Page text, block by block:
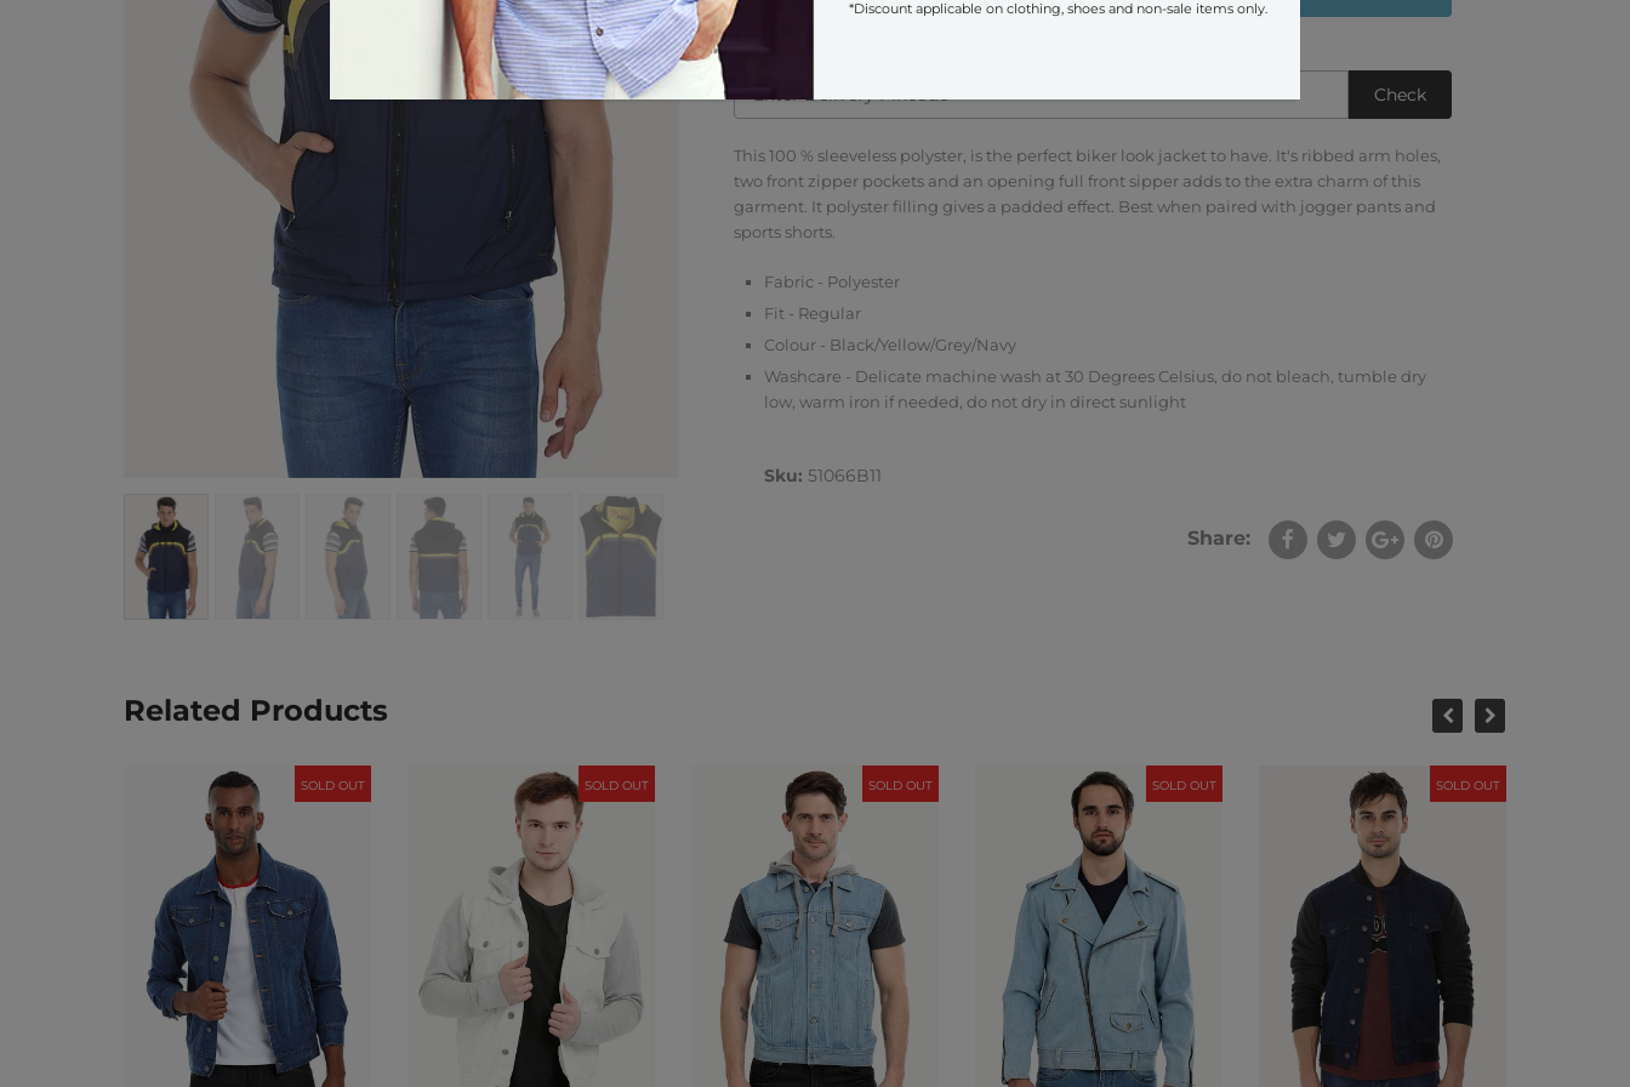
*Discount applicable on clothing, shoes and non-sale items only.
Check
This 100 % sleeveless polyster, is the perfect biker look jacket to have. It's ribbed arm holes,
two front zipper pockets and an opening full front sipper adds to the extra charm of this
garment. It polyster filling gives a padded effect. Best when paired with jogger pants and
sports shorts.
Fabric - Polyester
Fit - Regular
Colour - Black/Yellow/Grey/Navy
Washcare - Delicate machine wash at 30 Degrees Celsius, do not bleach, tumble dry
low, warm iron if needed, do not dry in direct sunlight
Sku: 51066B11
Share:
Related Products
SOLD OUT SOLD OUT SOLD OUT SOLD OUT SOLD OUT